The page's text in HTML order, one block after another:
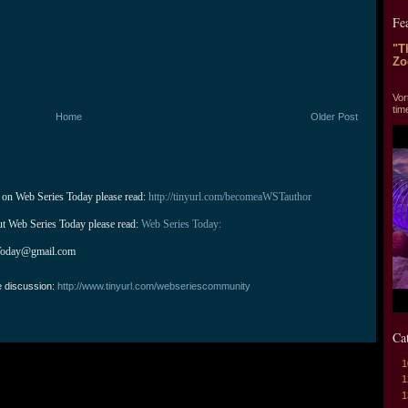
Older Post
Home
Web Series Today please read: http://tinyurl.com/becomeaWSTauthor
Series Today please read: Web Series Today:
discussion:http://www.tinyurl.com/webseriescommunity